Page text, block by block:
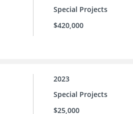
Special Projects
$420,000
2023
Special Projects
$25,000